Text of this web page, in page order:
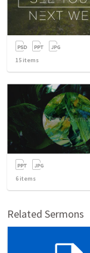
15 items
6 items
Related Sermons